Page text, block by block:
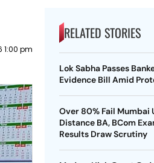
1:00 pm
RELATED STORIES
Lok Sabha Passes
Evidence Bill Amid
Over 80% Fail Mumbai
Distance BA, BCom
Results Draw Scrutiny